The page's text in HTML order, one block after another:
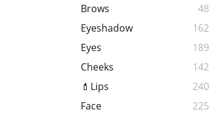
Brows
48
Eyeshadow
162
Eyes
189
Cheeks
142
💄Lips
240
Face
225